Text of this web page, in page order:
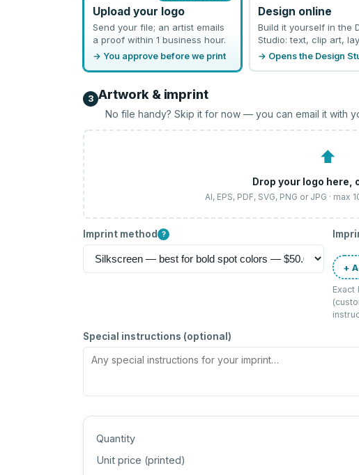
Upload your logo
Send your file; an artist emails
a proof within 1 business hour.
→ You approve before we print
Design online
Build it yourself in the
Studio: text, clip art,
→ Opens the Design
3 Artwork & imprint
No file handy? Skip it for now — you can email it with
⬆
Drop your logo here,
AI, EPS, PDF, SVG, PNG or JPG ·
Imprint method ?
+
Exact
Special instructions (optional)
Quantity
Unit price (printed)